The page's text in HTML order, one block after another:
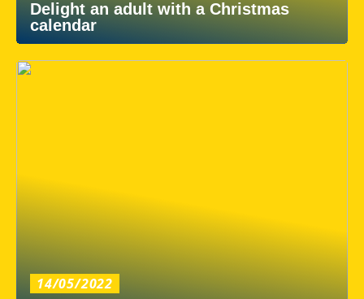
Delight an adult with a Christmas
calendar
14/05/2022